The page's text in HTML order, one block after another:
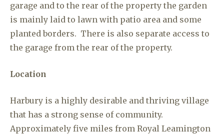
garage and to the rear of the property the garden
is mainly laid to lawn with patio area and some
planted borders. There is also separate access to
the garage from the rear of the property.
Location
Harbury is a highly desirable and thriving village
that has a strong sense of community.
Approximately five miles from Royal Leamington